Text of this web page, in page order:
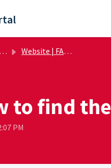
Website | FAQs
to find
PM